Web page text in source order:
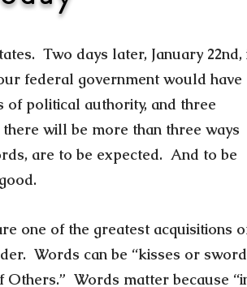
Two days later, January 22nd,
federal government would have
political authority, and three
will be more than three ways
are to be expected. And to be
one of the greatest acquisitions
Words can be “kisses or
Others.” Words matter because